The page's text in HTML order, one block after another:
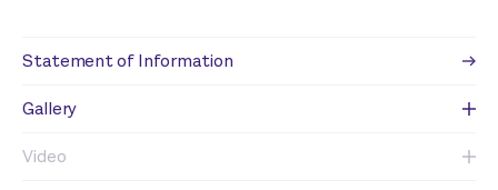
Statement of Information
Gallery
Video